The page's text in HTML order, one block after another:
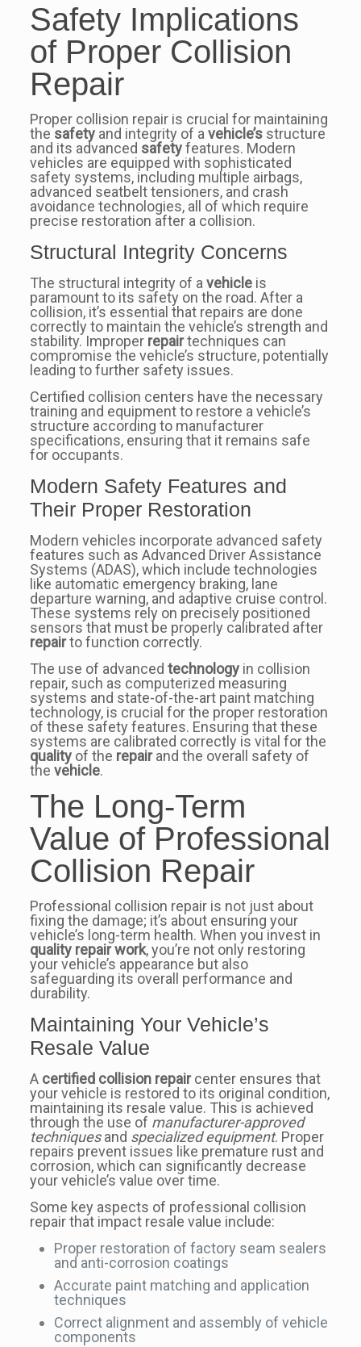
Safety Implications
of Proper Collision
Repair
Proper collision repair is crucial for maintaining
thesafetyand integrity of a vehicle’sstructure
and its advanced safetyfeatures. Modern
vehicles are equipped with sophisticated
safety systems, including multiple airbags,
advanced seatbelt tensioners, and crash
avoidance technologies, all of which require
precise restoration after a collision.
Structural Integrity Concerns
The structural integrity of a vehicleis
paramount to its safety on the road. After a
collision, it’s essential that repairs are done
correctly to maintain the vehicle’s strength and
stability. Improper repairtechniques can
compromise the vehicle’s structure, potentially
leading to further safety issues.
Certified collision centers have the necessary
training and equipment to restore a vehicle’s
structure according to manufacturer
specifications, ensuring that it remains safe
for occupants.
Modern Safety Features and
Their Proper Restoration
Modern vehicles incorporate advanced safety
features such as Advanced Driver Assistance
Systems (ADAS), which include technologies
like automatic emergency braking, lane
departure warning, and adaptive cruise control.
These systems rely on precisely positioned
sensors that must be properly calibrated after
repairto function correctly.
The use of advanced technologyin collision
repair, such as computerized measuring
systems and state-of-the-art paint matching
technology, is crucial for the proper restoration
of these safety features. Ensuring that these
systems are calibrated correctly is vital for the
qualityof the repairand the overall safety of
the vehicle.
The Long-Term
Value of Professional
Collision Repair
Professional collision repair is not just about
fixing the damage; it’s about ensuring your
vehicle’s long-term health. When you invest in
quality repair work, you’re not only restoring
your vehicle’s appearance but also
safeguarding its overall performance and
durability.
Maintaining Your Vehicle’s
Resale Value
A certified collision repaircenter ensures that
your vehicle is restored to its original condition,
maintaining its resale value. This is achieved
through the use of manufacturer-approved
techniquesand specialized equipment. Proper
repairs prevent issues like premature rust and
corrosion, which can significantly decrease
your vehicle’s value over time.
Some key aspects of professional collision
repair that impact resale value include:
Proper restoration of factory seam sealers
and anti-corrosion coatings
Accurate paint matching and application
techniques
Correct alignment and assembly of vehicle
components